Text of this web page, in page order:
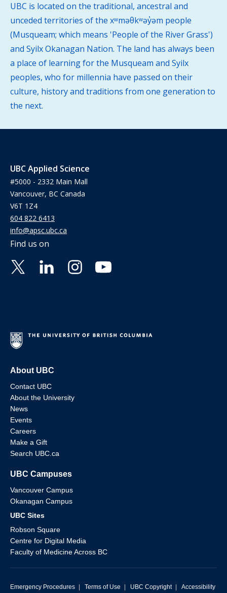
UBC is located on the traditional, ancestral and
unceded territories of the xʷməθkʷəy̓əm people
(Musqueam; which means 'People of the River Grass')
and Syilx Okanagan Nation. The land has always been
a place of learning for the Musqueam and Syilx
peoples, who for millennia have passed on their
culture, history and traditions from one generation to
the next.
UBC Applied Science
#5000 - 2332 Main Mall
Vancouver, BC Canada
V6T 1Z4
604 822 6413
info@apsc.ubc.ca
Find us on
About UBC
Contact UBC
About the University
News
Events
Careers
Make a Gift
Search UBC.ca
UBC Campuses
Vancouver Campus
Okanagan Campus
UBC Sites
Robson Square
Centre for Digital Media
Faculty of Medicine Across BC
Emergency Procedures Terms of Use UBC Copyright Accessibility